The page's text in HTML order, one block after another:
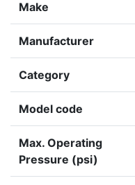
Make
Manufacturer
Category
Model code
Max. Operating
Pressure (psi)